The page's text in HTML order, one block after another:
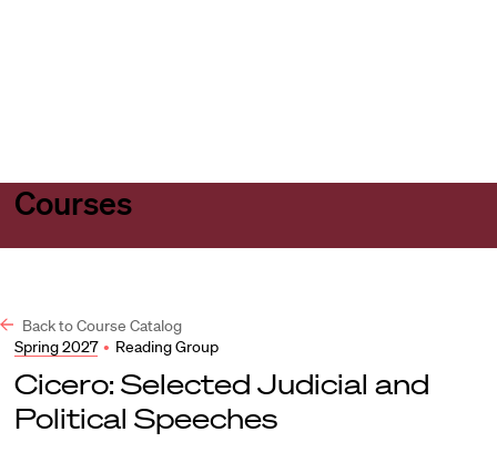
Courses
Back to Course Catalog
Spring 2027 • Reading Group
Cicero: Selected Judicial and
Political Speeches